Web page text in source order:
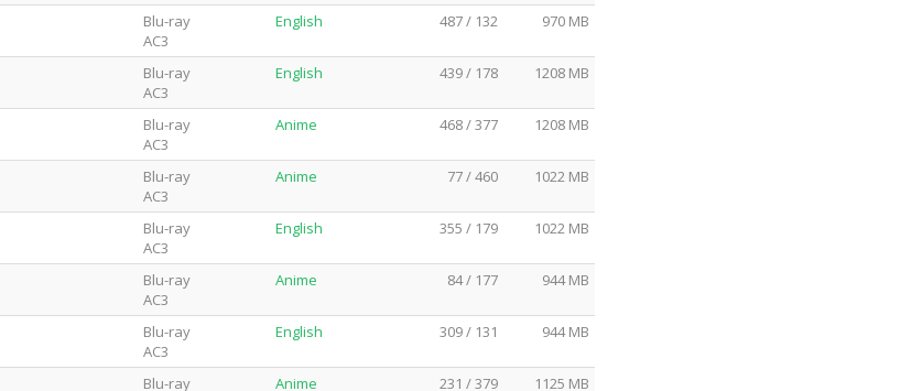
Blu-ray
AC3
English 487 / 132 970 MB
Blu-ray
AC3
English 439 / 178 1208 MB
Blu-ray
AC3
Anime 468 / 377 1208 MB
Blu-ray
AC3
Anime 77 / 460 1022 MB
Blu-ray
AC3
English 355 / 179 1022 MB
Blu-ray
AC3
Anime 84 / 177 944 MB
Blu-ray
AC3
English 309 / 131 944 MB
Blu-ray
Anime 231 / 379 1125 MB